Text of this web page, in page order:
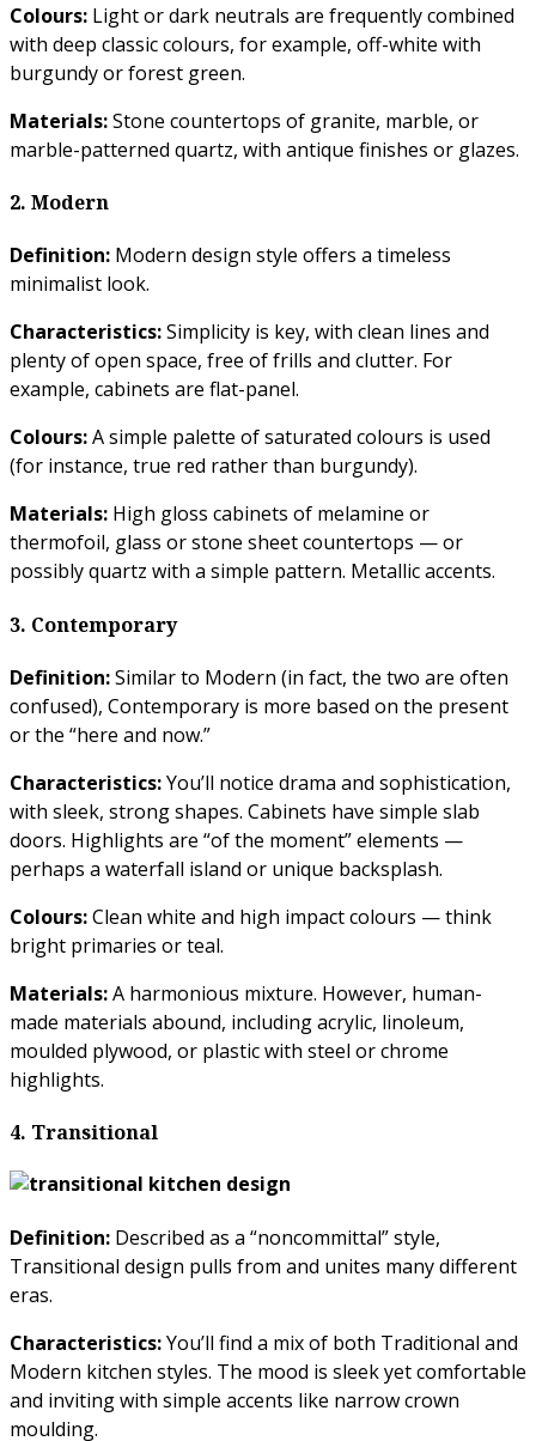
Colours: Light or dark neutrals are frequently combined
with deep classic colours, for example, off-white with
burgundy or forest green.
Materials:Stone countertops of granite, marble, or
marble-patterned quartz, with antique finishes or glazes.
2. Modern
Definition: Modern design style offers a timeless
minimalist look.
Characteristics:Simplicity is key, with clean lines and
plenty of open space, free of frills and clutter. For
example, cabinets are flat-panel.
Colours:A simple palette of saturated colours is used
(for instance, true red rather than burgundy).
Materials: High gloss cabinets of melamine or
thermofoil, glass or stone sheet countertops — or
possibly quartz with a simple pattern. Metallic accents.
3. Contemporary
Definition:Similar to Modern (in fact, the two are often
confused), Contemporary is more based on the present
or the “here and now.”
Characteristics:You’ll notice drama and sophistication,
with sleek, strong shapes. Cabinets have simple slab
doors. Highlights are “of the moment” elements —
perhaps a waterfall island or unique backsplash.
Colours:Clean white and high impact colours — think
bright primaries or teal.
Materials:A harmonious mixture. However, human-
made materials abound, including acrylic, linoleum,
moulded plywood, or plastic with steel or chrome
highlights.
4. Transitional
Definition: Described as a “noncommittal” style,
Transitional design pulls from and unites many different
eras.
Characteristics:You’ll find a mix of both Traditional and
Modern kitchen styles. The mood is sleek yet comfortable
and inviting with simple accents like narrow crown
moulding.